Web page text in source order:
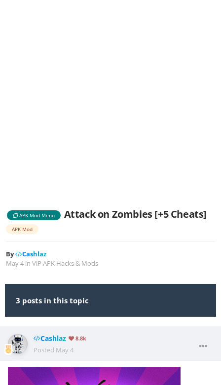
APK Mod Menu Attack on Zombies [+5 Cheats]
APK Mod
By
Cashlaz
May 4 in ViP APK Hacks & Mods
3 posts in this topic
Cashlaz 8.8k
Posted May 4